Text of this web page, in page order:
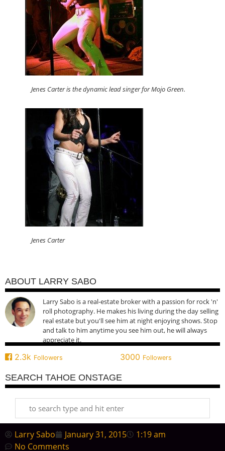
Jenes Carter is the dynamic lead singer for Mojo Green.
Jenes Carter
ABOUT LARRY SABO
Larry Sabo is a real-estate broker with a passion for rock 'n'
roll photography. He makes his living during the day selling
real estate but you'll see him at night enjoying shows. Stop
and talk to him anytime you see him out, he will always
appreciate it.
2.3k Followers 3000 Followers
SEARCH TAHOE ONSTAGE
Larry Sabo January 31, 2015
1:19 am
No Comments